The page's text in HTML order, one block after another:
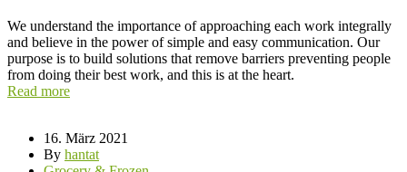
We understand the importance of approaching each work integrally
and believe in the power of simple and easy communication. Our
purpose is to build solutions that remove barriers preventing people
from doing their best work, and this is at the heart.
Read more
16. März 2021
By hantat